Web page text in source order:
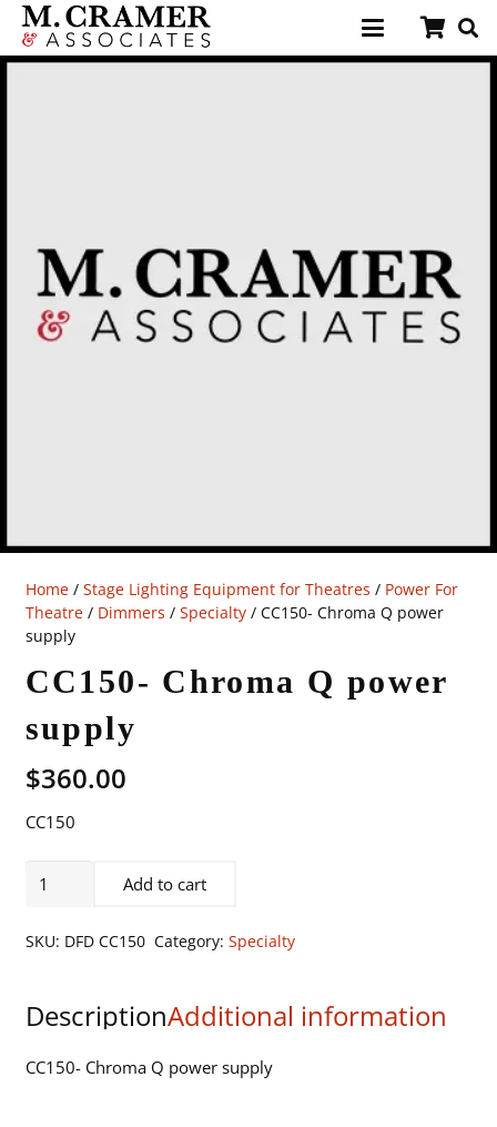
Home/ Stage Lighting Equipment for Theatres / Power For
Theatre/ Dimmers / Specialty/ CC150- Chroma Q power
supply
CC150- Chroma Q power
supply
$360.00
CC150
CC150-
quantity
Add to cart
SKU: DFD CC150 Category: Specialty
DescriptionAdditional information
CC150- Chroma Q power supply